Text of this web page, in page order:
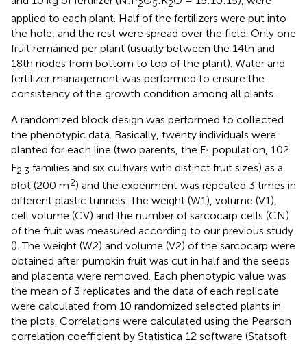
2 5 2
applied to each plant. Half of the fertilizers were put into
the hole, and the rest were spread over the field. Only one
fruit remained per plant (usually between the 14th and
18th nodes from bottom to top of the plant). Water and
fertilizer management was performed to ensure the
consistency of the growth condition among all plants.
A randomized block design was performed to collected
the phenotypic data. Basically, twenty individuals were
planted for each line (two parents, the F1 population, 102
F2:3 families and six cultivars with distinct fruit sizes) as a
plot (200 m2) and the experiment was repeated 3 times in
different plastic tunnels. The weight (W1), volume (V1),
cell volume (CV) and the number of sarcocarp cells (CN)
of the fruit was measured according to our previous study
(). The weight (W2) and volume (V2) of the sarcocarp were
obtained after pumpkin fruit was cut in half and the seeds
and placenta were removed. Each phenotypic value was
the mean of 3 replicates and the data of each replicate
were calculated from 10 randomized selected plants in
the plots. Correlations were calculated using the Pearson
correlation coefficient by Statistica 12 software (Statsoft